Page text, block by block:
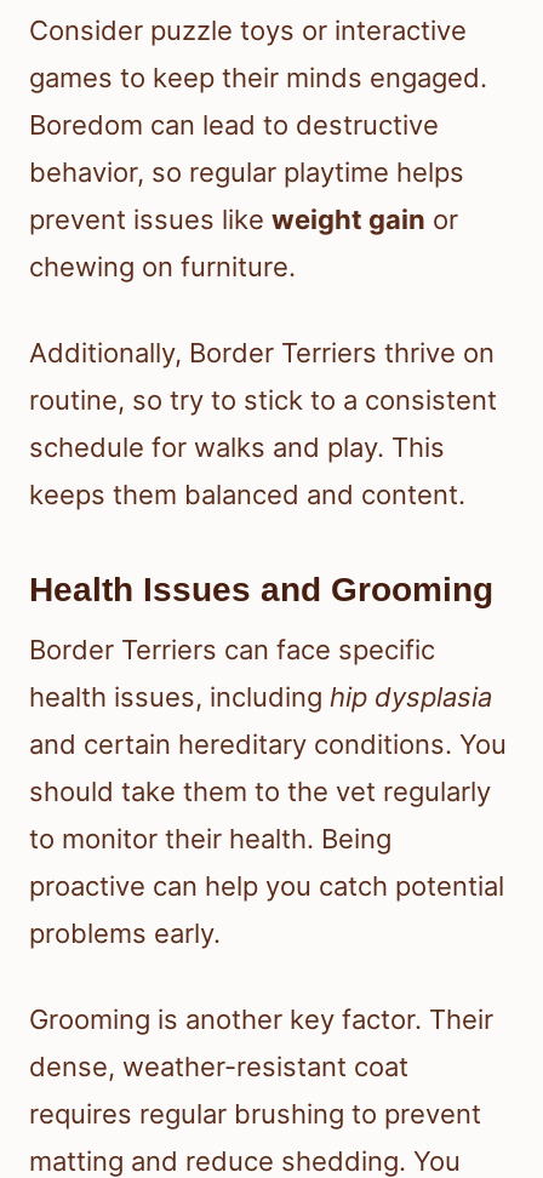
Consider puzzle toys or interactive
games to keep their minds engaged.
Boredom can lead to destructive
behavior, so regular playtime helps
prevent issues like weight gain or
chewing on furniture.
Additionally, Border Terriers thrive on
routine, so try to stick to a consistent
schedule for walks and play. This
keeps them balanced and content.
Health Issues and Grooming
Border Terriers can face specific
health issues, including hip dysplasia
and certain hereditary conditions. You
should take them to the vet regularly
to monitor their health. Being
proactive can help you catch potential
problems early.
Grooming is another key factor. Their
dense, weather-resistant coat
requires regular brushing to prevent
matting and reduce shedding. You